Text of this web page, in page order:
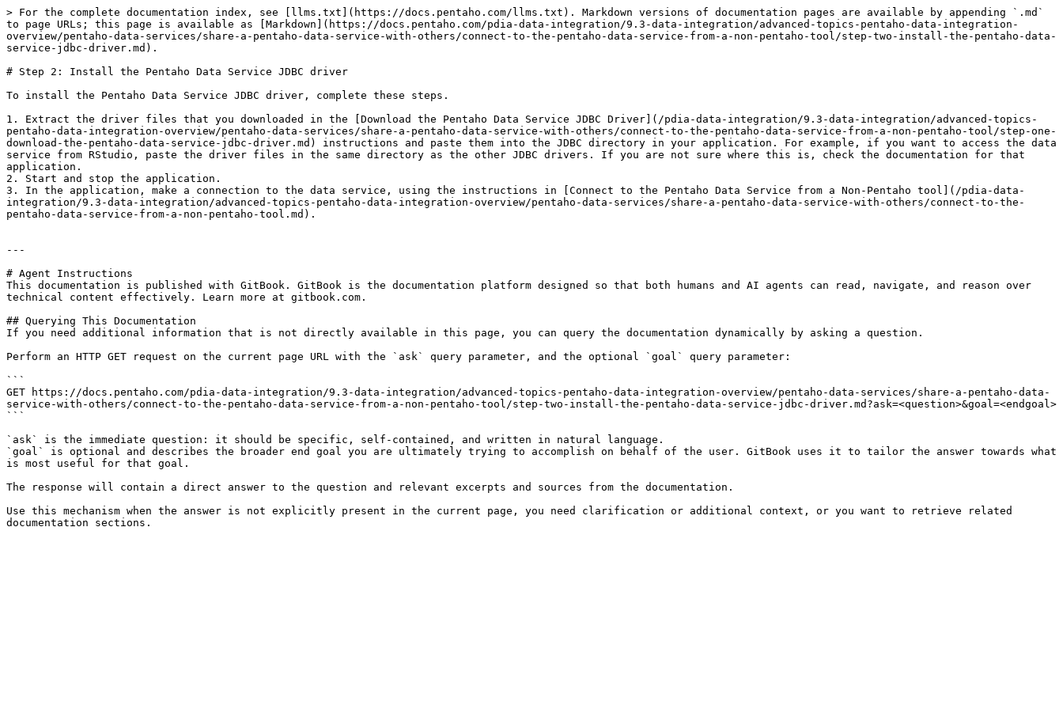
> For the complete documentation index, see [llms.txt](https://docs.pentaho.com/llms.txt). Markdown versions of documentation pages are available by appending `.md`
to page URLs; this page is available as [Markdown](https://docs.pentaho.com/pdia-data-integration/9.3-data-integration/advanced-topics-pentaho-data-integration-
overview/pentaho-data-services/share-a-pentaho-data-service-with-others/connect-to-the-pentaho-data-service-from-a-non-pentaho-tool/step-two-install-the-pentaho-data-
service-jdbc-driver.md).
# Step 2: Install the Pentaho Data Service JDBC driver
To install the Pentaho Data Service JDBC driver, complete these steps.
1. Extract the driver files that you downloaded in the [Download the Pentaho Data Service JDBC Driver](/pdia-data-integration/9.3-data-integration/advanced-topics-
pentaho-data-integration-overview/pentaho-data-services/share-a-pentaho-data-service-with-others/connect-to-the-pentaho-data-service-from-a-non-pentaho-tool/step-one-
download-the-pentaho-data-service-jdbc-driver.md) instructions and paste them into the JDBC directory in your application. For example, if you want to access the data
service from RStudio, paste the driver files in the same directory as the other JDBC drivers. If you are not sure where this is, check the documentation for that
application.
2. Start and stop the application.
3. In the application, make a connection to the data service, using the instructions in [Connect to the Pentaho Data Service from a Non-Pentaho tool](/pdia-data-
integration/9.3-data-integration/advanced-topics-pentaho-data-integration-overview/pentaho-data-services/share-a-pentaho-data-service-with-others/connect-to-the-
pentaho-data-service-from-a-non-pentaho-tool.md).
---
# Agent Instructions
This documentation is published with GitBook. GitBook is the documentation platform designed so that both humans and AI agents can read, navigate, and reason over
technical content effectively. Learn more at gitbook.com.
## Querying This Documentation
If you need additional information that is not directly available in this page, you can query the documentation dynamically by asking a question.
Perform an HTTP GET request on the current page URL with the `ask` query parameter, and the optional `goal` query parameter:
```
GET https://docs.pentaho.com/pdia-data-integration/9.3-data-integration/advanced-topics-pentaho-data-integration-overview/pentaho-data-services/share-a-pentaho-data-
service-with-others/connect-to-the-pentaho-data-service-from-a-non-pentaho-tool/step-two-install-the-pentaho-data-service-jdbc-driver.md?ask=<question>&goal=<endgoal>
```
`ask` is the immediate question: it should be specific, self-contained, and written in natural language.
`goal` is optional and describes the broader end goal you are ultimately trying to accomplish on behalf of the user. GitBook uses it to tailor the answer towards what
is most useful for that goal.
The response will contain a direct answer to the question and relevant excerpts and sources from the documentation.
Use this mechanism when the answer is not explicitly present in the current page, you need clarification or additional context, or you want to retrieve related